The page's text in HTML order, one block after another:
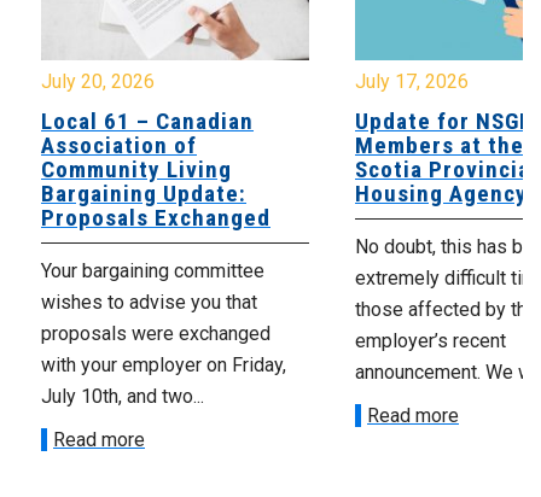
July 20, 2026
Local 61 – Canadian
Association of
Community Living
Bargaining Update:
Proposals Exchanged
Your bargaining committee
wishes to advise you that
proposals were exchanged
with your employer on Friday,
July 10th, and two...
Read more
July 17, 2026
Update for
Members at the
Scotia Provincial
Housing Agency
No doubt, this has
extremely difficult
those affected by the
employer’s recent
announcement. We
Read more